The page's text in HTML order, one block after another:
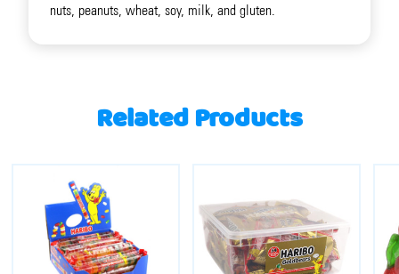
nuts, peanuts, wheat, soy, milk, and gluten.
Related Products